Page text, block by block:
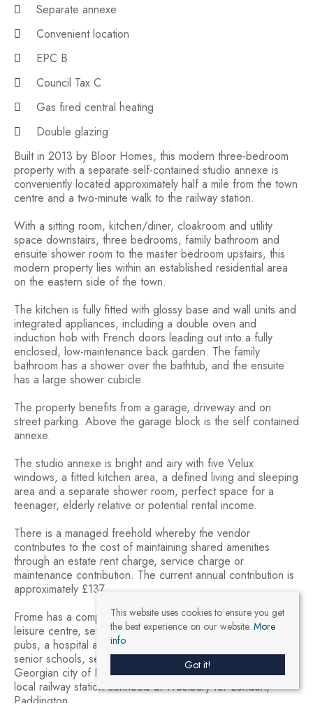
Separate annexe
Convenient location
EPC B
Council Tax C
Gas fired central heating
Double glazing
Built in 2013 by Bloor Homes, this modern three-bedroom
property with a separate self-contained studio annexe is
conveniently located approximately half a mile from the town
centre and a two-minute walk to the railway station.
With a sitting room, kitchen/diner, cloakroom and utility
space downstairs, three bedrooms, family bathroom and
ensuite shower room to the master bedroom upstairs, this
modern property lies within an established residential area
on the eastern side of the town.
The kitchen is fully fitted with glossy base and wall units and
integrated appliances, including a double oven and
induction hob with French doors leading out into a fully
enclosed, low-maintenance back garden. The family
bathroom has a shower over the bathtub, and the ensuite
has a large shower cubicle.
The property benefits from a garage, driveway and on
street parking. Above the garage block is the self contained
annexe.
The studio annexe is bright and airy with five Velux
windows, a fitted kitchen area, a defined living and sleeping
area and a separate shower room, perfect space for a
teenager, elderly relative or potential rental income.
There is a managed freehold whereby the vendor
contributes to the cost of maintaining shared amenities
through an estate rent charge, service charge or
maintenance contribution. The current annual contribution is
approximately £137.
Frome has a comprehensive range of shopping facilities, a
leisure centre, several cafés and restaurants, a choice of
pubs, a hospital and medical centre, local junior, middle and
senior schools, several theatres and a cinema. The
Georgian city of Bath lies approximately 13 miles, and the
local railway station connects at Westbury for London,
Paddington.
This website uses cookies to ensure you get
the best experience on our website. More
info
Got it!